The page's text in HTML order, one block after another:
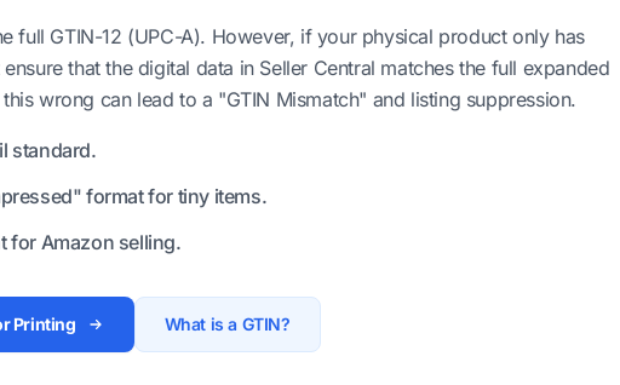
full GTIN-12 (UPC-A). However, if your physical product only has
that the digital data in Seller Central matches the full expanded
wrong can lead to a "GTIN Mismatch" and listing suppression.
standard.
format for tiny items.
for Amazon selling.
Printing What is a GTIN?